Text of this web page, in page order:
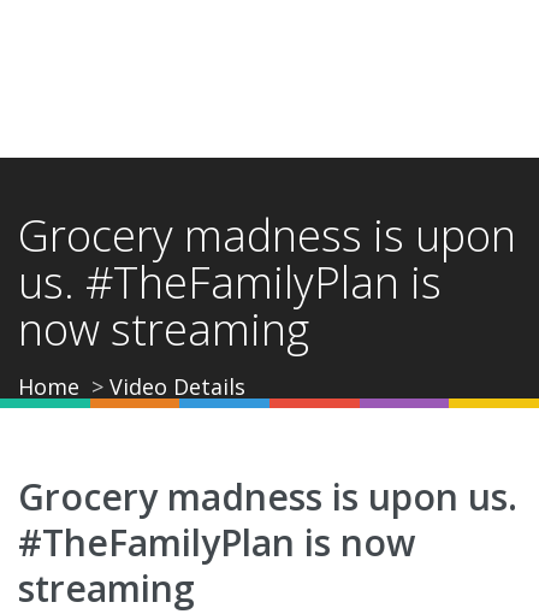
Grocery madness is upon
us. #TheFamilyPlan is
now streaming
Home Video Details
Grocery madness is upon us.
#TheFamilyPlan is now
streaming